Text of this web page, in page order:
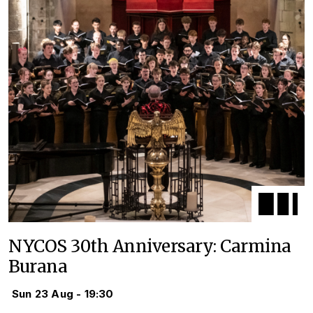
NYCOS 30th Anniversary: Carmina
Burana
Sun 23 Aug - 19:30